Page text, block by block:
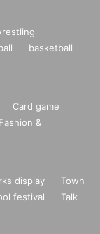
basketball
Card game
Fashion &
display
Town
festival
Talk